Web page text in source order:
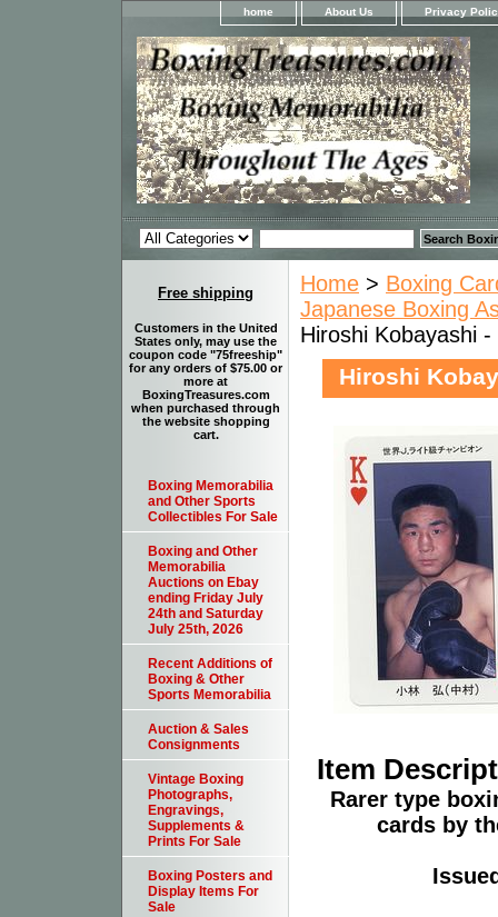
home About Us Privacy
Home > Boxing
Japanese Boxing
Hiroshi Kobayashi
Hiroshi
Item
Rarer type
cards by
Free shipping
Customers in the United
States only, may use the
coupon code "75freeship"
for any orders of $75.00 or
more at
BoxingTreasures.com
when purchased through
the website shopping
cart.
Boxing Memorabilia
and Other Sports
Collectibles For Sale
Boxing and Other
Memorabilia
Auctions on Ebay
ending Friday July
24th and Saturday
July 25th, 2026
Recent Additions of
Boxing & Other
Sports Memorabilia
Auction & Sales
Consignments
Vintage Boxing
Photographs,
Engravings,
Supplements &
Prints For Sale
Boxing Posters and
Display Items For
Sale